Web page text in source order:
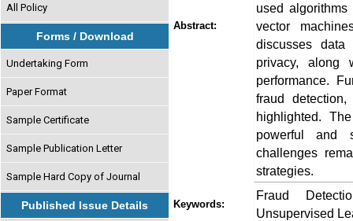
All Policy
Forms / Download
Undertaking Form
Paper Format
Sample Certificate
Sample Publication Letter
Sample Hard Copy of Journal
Published Issue Details
Abstract:
used
vector
discusses
privacy, along
performance.
fraud
highlighted.
powerful and
challenges
strategies.
Keywords:
Fraud
Unsupervised